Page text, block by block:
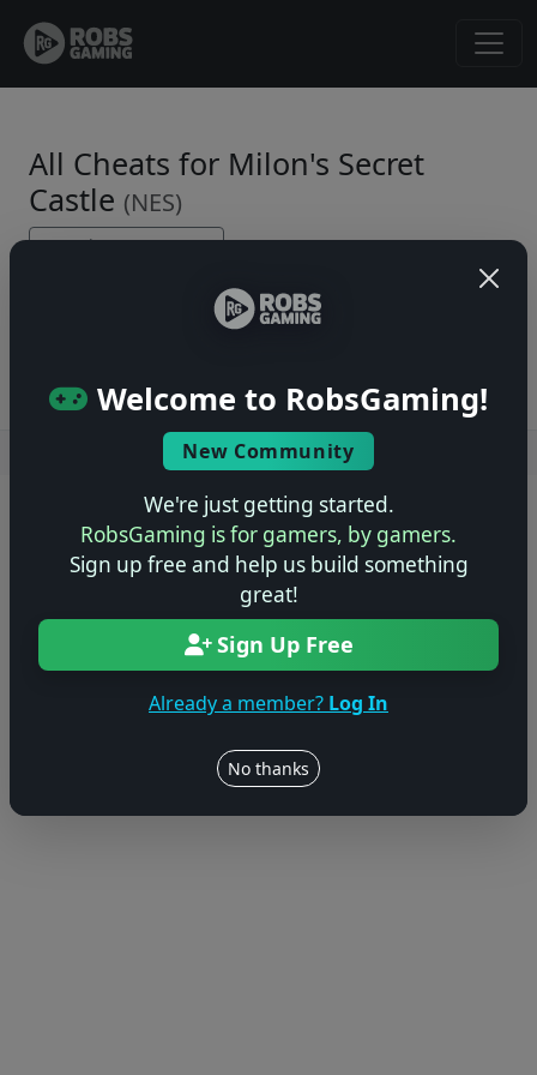
Welcome to RobsGaming!
New Community
We're just getting started.
RobsGaming is for gamers, by gamers.
Sign up free and help us build something
great!
Sign Up Free
Already a member? Log In
No thanks
All Cheats for Milon's Secret
Castle (NES)
← Back to Game Page
No cheats yet. Be the first to submit one!
Users online: — • Guests online: —
© 2004–2026 RobsGaming.com · Privacy & Terms